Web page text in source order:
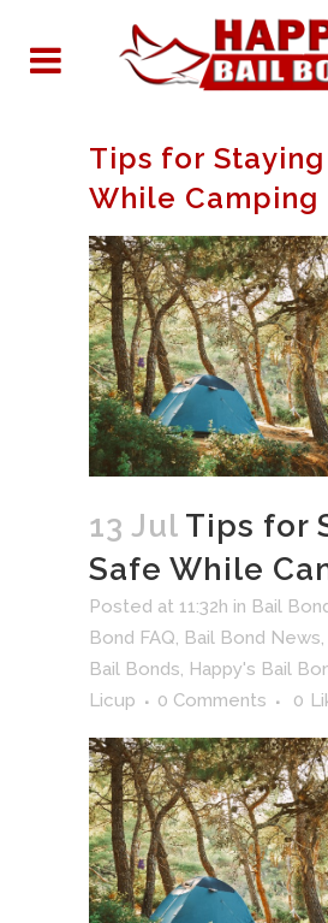
Tips for
While Camping
13 Jul Tips for
Safe While
Posted at 11:32h in Bail
Bond FAQ, Bail Bond News,
Bail Bonds, Happy's Bail
Licup
0 Comments 0